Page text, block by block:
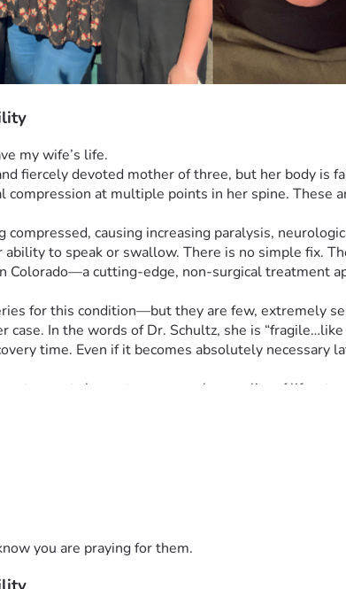
my wife’s life.
fiercely devoted mother of three, but her body is
compression at multiple points in her spine.
compressed, causing increasing paralysis,
to speak or swallow. There is no simple fix.
cutting-edge, non-surgical treatment
for this condition—but they are few, extremely
In the words of Dr. Schultz, she is
time. Even if it becomes absolutely
urgent chance to preserve her quality of life,
to stabilize her extremely damaged lumbar spine.
you are praying for them.